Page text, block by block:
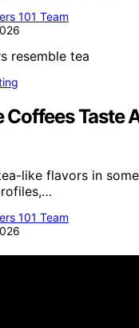
101 Team
Coffees Taste
like flavors in
101 Team